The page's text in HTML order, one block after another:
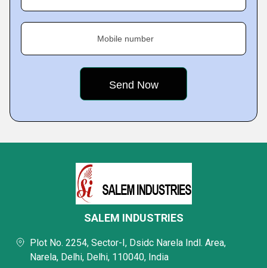
Mobile number
SALEM INDUSTRIES
Plot No. 2254, Sector-I, Dsidc Narela Indl. Area,
Narela, Delhi, Delhi, 110040, India